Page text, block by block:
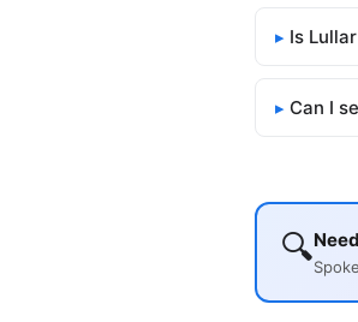
Is
Can I
🔍